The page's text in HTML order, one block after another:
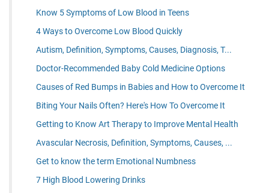
Know 5 Symptoms of Low Blood in Teens
4 Ways to Overcome Low Blood Quickly
Autism, Definition, Symptoms, Causes, Diagnosis, T...
Doctor-Recommended Baby Cold Medicine Options
Causes of Red Bumps in Babies and How to Overcome It
Biting Your Nails Often? Here's How To Overcome It
Getting to Know Art Therapy to Improve Mental Health
Avascular Necrosis, Definition, Symptoms, Causes, ...
Get to know the term Emotional Numbness
7 High Blood Lowering Drinks